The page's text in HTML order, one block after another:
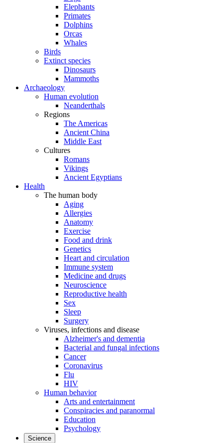
Elephants
Primates
Dolphins
Orcas
Whales
Birds
Extinct species
Dinosaurs
Mammoths
Archaeology
Human evolution
Neanderthals
Regions
The Americas
Ancient China
Middle East
Cultures
Romans
Vikings
Ancient Egyptians
Health
The human body
Aging
Allergies
Anatomy
Exercise
Food and drink
Genetics
Heart and circulation
Immune system
Medicine and drugs
Neuroscience
Reproductive health
Sex
Sleep
Surgery
Viruses, infections and disease
Alzheimer's and dementia
Bacterial and fungal infections
Cancer
Coronavirus
Flu
HIV
Human behavior
Arts and entertainment
Conspiracies and paranormal
Education
Psychology
Science